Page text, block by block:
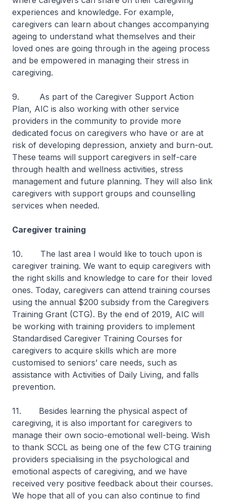
experiences and knowledge. For example,
caregivers can learn about changes accompanying
ageing to understand what themselves and their
loved ones are going through in the ageing process
and be empowered in managing their stress in
caregiving.
9. As part of the Caregiver Support Action
Plan, AIC is also working with other service
providers in the community to provide more
dedicated focus on caregivers who have or are at
risk of developing depression, anxiety and burn-out.
These teams will support caregivers in self-care
through health and wellness activities, stress
management and future planning. They will also link
caregivers with support groups and counselling
services when needed.
Caregiver training
10. The last area I would like to touch upon is
caregiver training. We want to equip caregivers with
the right skills and knowledge to care for their loved
ones. Today, caregivers can attend training courses
using the annual $200 subsidy from the Caregivers
Training Grant (CTG). By the end of 2019, AIC will
be working with training providers to implement
Standardised Caregiver Training Courses for
caregivers to acquire skills which are more
customised to seniors’ care needs, such as
assistance with Activities of Daily Living, and falls
prevention.
11. Besides learning the physical aspect of
caregiving, it is also important for caregivers to
manage their own socio-emotional well-being. Wish
to thank SCCL as being one of the few CTG training
providers specialising in the psychological and
emotional aspects of caregiving, and we have
received very positive feedback about their courses.
We hope that all of you can also continue to find